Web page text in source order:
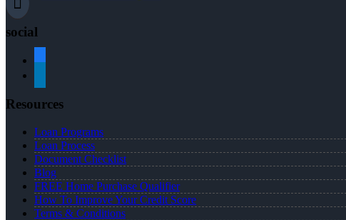
social
Resources
Loan Programs
Loan Process
Document Checklist
Blog
FREE Home Purchase Qualifier
How To Improve Your Credit Score
Terms & Conditions